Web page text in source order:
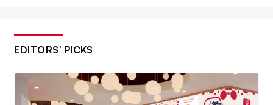
EDITORS’ PICKS